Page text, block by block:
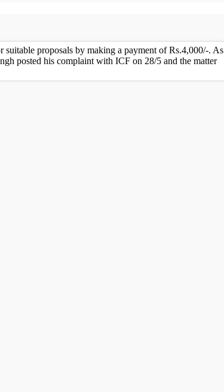
proposals by making a payment of Rs.4,000/-. As
posted his complaint with ICF on 28/5 and the matter